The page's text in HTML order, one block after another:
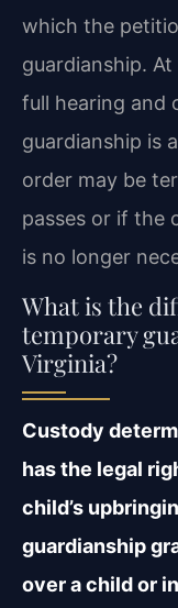
which the
guardianship.
full hearing and
guardianship is
order may be
passes or if the
is no longer
What is the
temporary
Virginia?
Custody
has the legal
child’s
guardianship
over a child or